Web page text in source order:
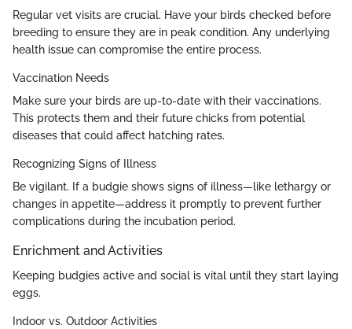
Regular vet visits are crucial. Have your birds checked before
breeding to ensure they are in peak condition. Any underlying
health issue can compromise the entire process.
Vaccination Needs
Make sure your birds are up-to-date with their vaccinations.
This protects them and their future chicks from potential
diseases that could affect hatching rates.
Recognizing Signs of Illness
Be vigilant. If a budgie shows signs of illness—like lethargy or
changes in appetite—address it promptly to prevent further
complications during the incubation period.
Enrichment and Activities
Keeping budgies active and social is vital until they start laying
eggs.
Indoor vs. Outdoor Activities